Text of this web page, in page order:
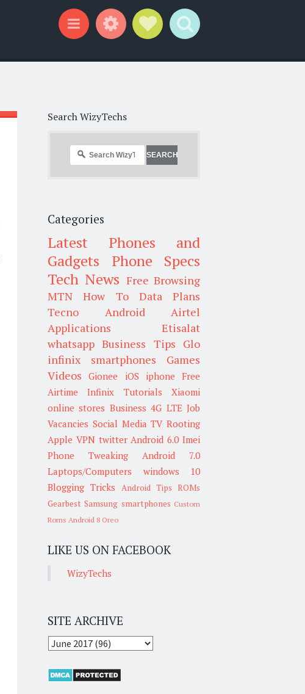
Search WizyTechs
Categories
Latest Phones and
Gadgets
Phone Specs
Tech News Free Browsing
MTN
How To
Data Plans
Tecno
Android
Airtel
Applications
Etisalat
whatsapp Business Tips Glo
infinix smartphones
Games
Videos
Gionee iOS iphone Free
Airtime
Infinix Tutorials
Xiaomi
online stores Business 4G LTE Job
Vacancies Social Media TV Rooting
Apple VPN twitter Android 6.0 Imei
Phone Tweaking
Android 7.0
Laptops/Computers
windows 10
Blogging Tricks
Android Tips ROMs
Gearbest Samsung smartphones Custom
Roms Android 8 Oreo
LIKE US ON FACEBOOK
WizyTechs
SITE ARCHIVE